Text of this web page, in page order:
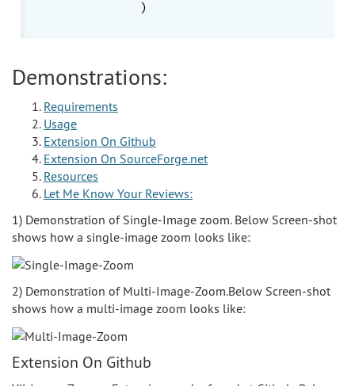
               )
Demonstrations:
Requirements
Usage
Extension On Github
Extension On SourceForge.net
Resources
Let Me Know Your Reviews:
1) Demonstration of Single-Image zoom. Below Screen-shot
shows how a single-image zoom looks like:
2) Demonstration of Multi-Image-Zoom.Below Screen-shot
shows how a multi-image zoom looks like:
Extension On Github